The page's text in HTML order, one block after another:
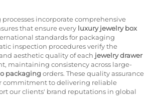
incorporate comprehensive
that ensure every luxury jewelry box
standards for packaging
inspection procedures verify the
aesthetic quality of each jewelry drawer
maintaining consistency across large-
packagingorders. These quality assurance
commitment to delivering reliable
our clients' brand reputations in global